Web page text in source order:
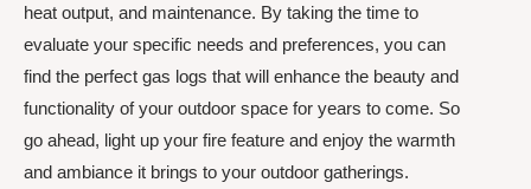
heat output, and maintenance. By taking the time to
evaluate your specific needs and preferences, you can
find the perfect gas logs that will enhance the beauty and
functionality of your outdoor space for years to come. So
go ahead, light up your fire feature and enjoy the warmth
and ambiance it brings to your outdoor gatherings.